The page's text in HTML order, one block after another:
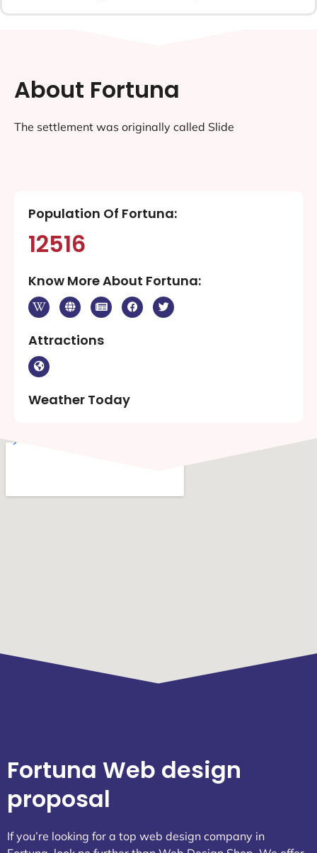
About Fortuna
The settlement was originally called Slide
Population Of Fortuna:
12516
Know More About Fortuna:
Attractions
Weather Today
Fortuna Web design
proposal
If you’re looking for a top web design company in